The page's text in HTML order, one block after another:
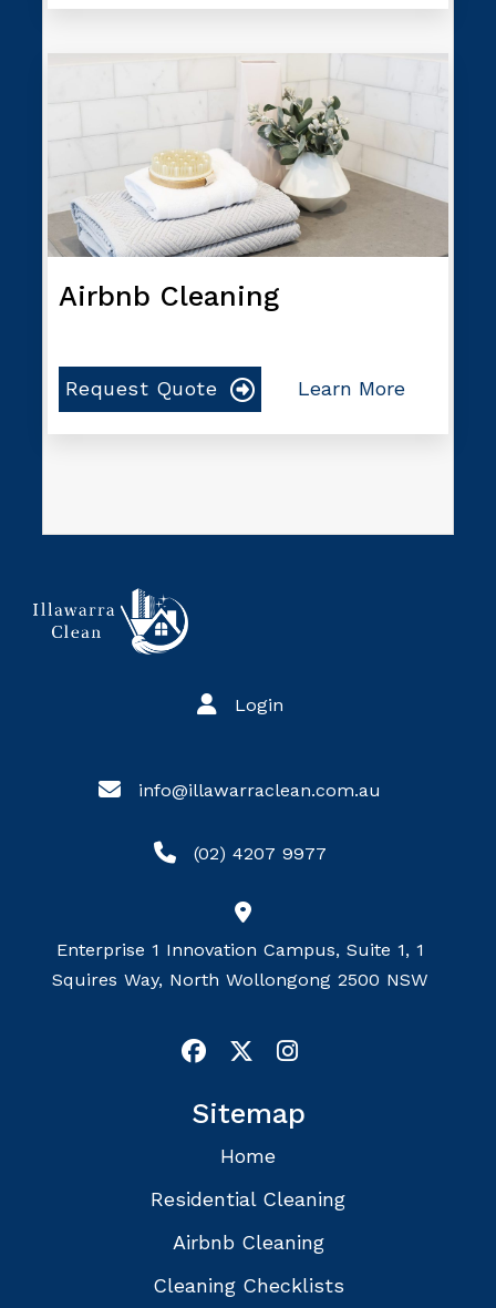
Airbnb Cleaning
Request Quote Learn More
Login
info@illawarraclean.com.au
(02) 4207 9977
Enterprise 1 Innovation Campus, Suite 1, 1
Squires Way, North Wollongong 2500 NSW
Sitemap
Home
Residential Cleaning
Airbnb Cleaning
Cleaning Checklists